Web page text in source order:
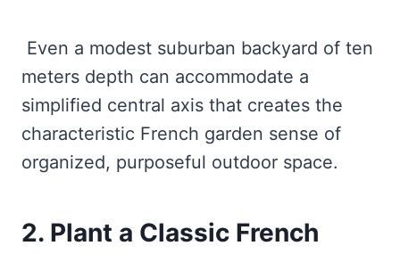
Even a modest suburban backyard of ten
meters depth can accommodate a
simplified central axis that creates the
characteristic French garden sense of
organized, purposeful outdoor space.
2. Plant a Classic French